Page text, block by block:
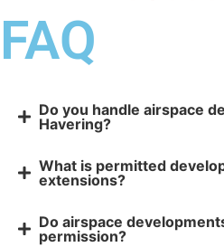
FAQ
Do you handle airspace
Havering?
What is permitted
extensions?
Do airspace
permission?